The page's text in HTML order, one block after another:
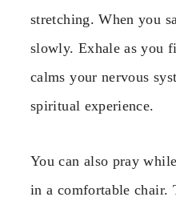
stretching. When you
slowly. Exhale as you
calms your nervous
spiritual experience.
You can also pray
in a comfortable chair.